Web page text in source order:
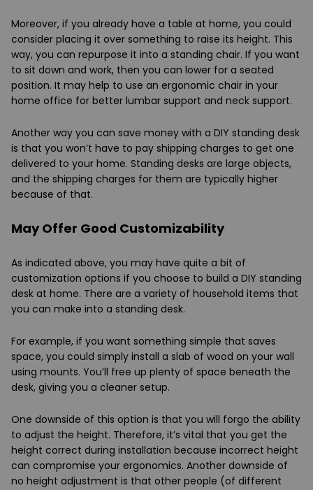
Moreover, if you already have a table at home, you could
consider placing it over something to raise its height. This
way, you can repurpose it into a standing chair. If you want
to sit down and work, then you can lower for a seated
position. It may help to use an ergonomic chair in your
home office for better lumbar support and neck support.
Another way you can save money with a DIY standing desk
is that you won’t have to pay shipping charges to get one
delivered to your home. Standing desks are large objects,
and the shipping charges for them are typically higher
because of that.
May Offer Good Customizability
As indicated above, you may have quite a bit of
customization options if you choose to build a DIY standing
desk at home. There are a variety of household items that
you can make into a standing desk.
For example, if you want something simple that saves
space, you could simply install a slab of wood on your wall
using mounts. You’ll free up plenty of space beneath the
desk, giving you a cleaner setup.
One downside of this option is that you will forgo the ability
to adjust the height. Therefore, it’s vital that you get the
height correct during installation because incorrect height
can compromise your ergonomics. Another downside of
no height adjustment is that other people (of different